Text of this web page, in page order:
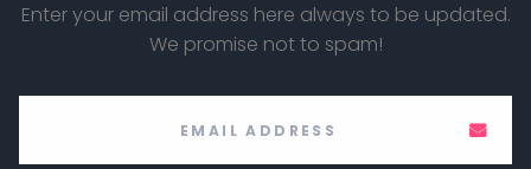
Enter your email address here always to be updated.
We promise not to spam!